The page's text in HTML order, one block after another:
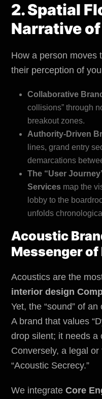
2. Spatial
Narrative
How a person moves
their perception of
Collaborative
collisions” through
breakout zones.
Authority-Driven
lines, grand entry
demarcations
The “User
Services map the
lobby to the
unfolds
Acoustic
Messenger of
Acoustics are the
interior design
Yet, the “sound” of
A brand that values
drop silent; it needs a
Conversely, a legal
“Acoustic Secrecy.”
We integrate Core